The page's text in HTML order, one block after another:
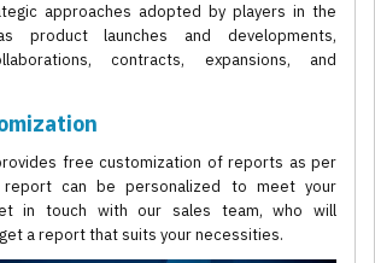
approaches adopted by players in the
product launches and developments,
contracts, expansions, and
free customization of reports as per
report can be personalized to meet your
in touch with our sales team, who will
a report that suits your necessities.